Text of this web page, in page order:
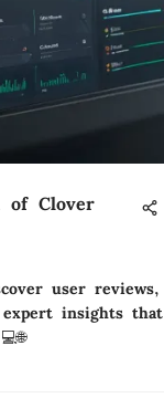
of Clover
user reviews,
insights that